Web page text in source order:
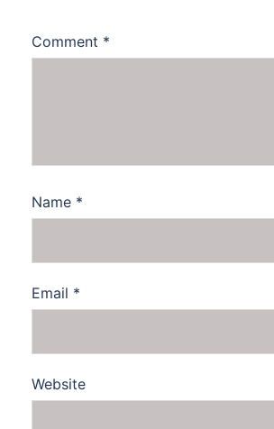
Comment *
Name *
Email *
Website